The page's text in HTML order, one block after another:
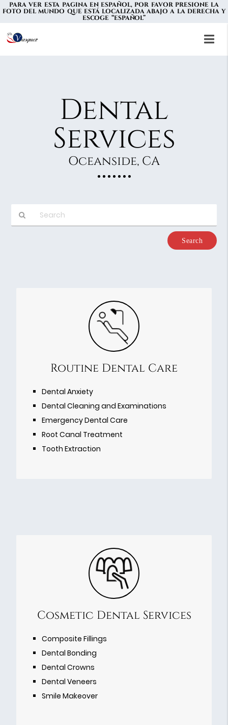
PARA VER ESTA PAGINA EN ESPAÑOL, POR FAVOR PRESIONE LA
FOTO DEL MUNDO QUE ESTÁ LOCALIZADA ABAJO A LA DERECHA Y
ESCOGE “ESPAÑOL”
Dental
Services
Oceanside, CA
Routine Dental Care
Dental Anxiety
Dental Cleaning and Examinations
Emergency Dental Care
Root Canal Treatment
Tooth Extraction
Cosmetic Dental Services
Composite Fillings
Dental Bonding
Dental Crowns
Dental Veneers
Smile Makeover